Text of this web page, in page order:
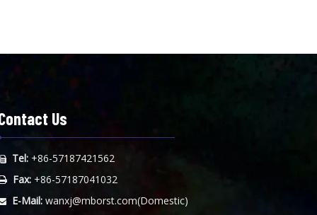
Us
Tel:+86-57187421562
Fax:+86-57187041032
E-Mail: wanxj@mborst.com(Domestic)